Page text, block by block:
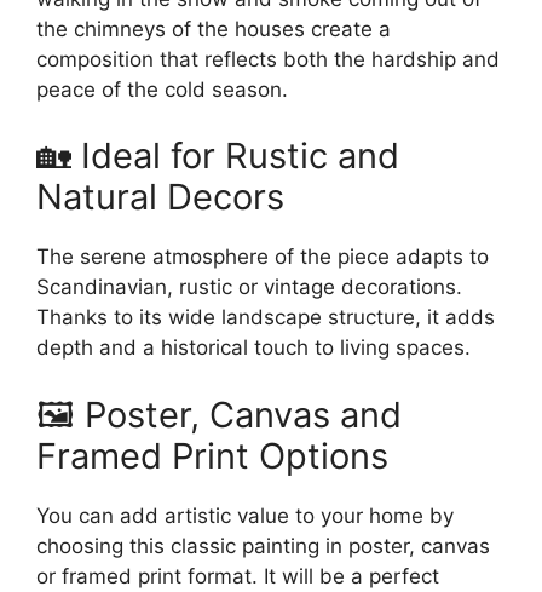
the chimneys of the houses create a
composition that reflects both the hardship and
peace of the cold season.
🏡 Ideal for Rustic and
Natural Decors
The serene atmosphere of the piece adapts to
Scandinavian, rustic or vintage decorations.
Thanks to its wide landscape structure, it adds
depth and a historical touch to living spaces.
🖼️ Poster, Canvas and
Framed Print Options
You can add artistic value to your home by
choosing this classic painting in poster, canvas
or framed print format. It will be a perfect